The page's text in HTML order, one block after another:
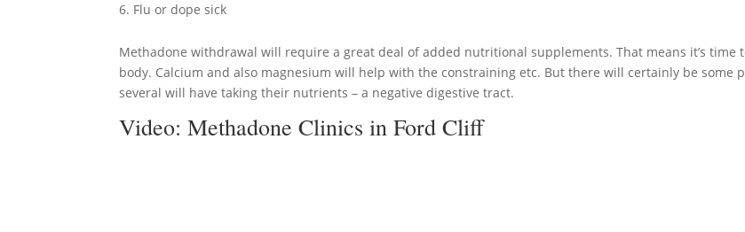
Flu or dope sick
Methadone withdrawal will require a great deal of added nutritional supplements. That means it’s time
body. Calcium and also magnesium will help with the constraining etc. But there will certainly be some
several will have taking their nutrients – a negative digestive tract.
Video:Methadone Clinics in Ford Cliff